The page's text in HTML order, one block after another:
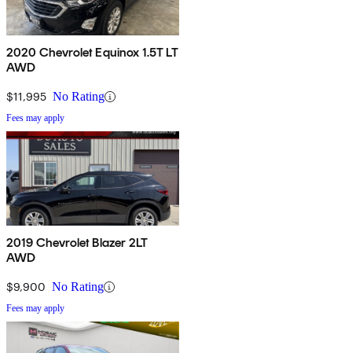
2020 Chevrolet Equinox 1.5T LT
AWD
$11,995 No Rating
Fees may apply
2019 Chevrolet Blazer 2LT
AWD
$9,900 No Rating
Fees may apply